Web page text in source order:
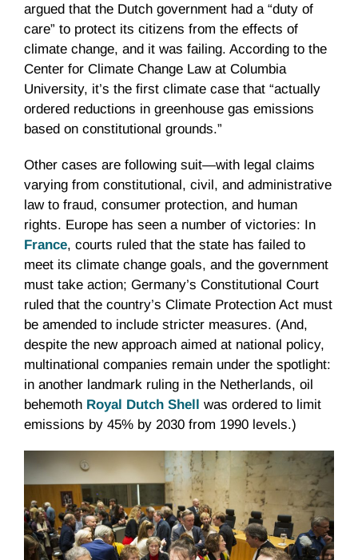
argued that the Dutch government had a “duty of
care” to protect its citizens from the effects of
climate change, and it was failing. According to the
Center for Climate Change Law at Columbia
University, it’s the first climate case that “​actually
ordered reductions in greenhouse gas emissions
based on constitutional grounds.”
Other cases are following suit—with legal claims
varying from constitutional, civil, and administrative
law to fraud, consumer protection, and human
rights. Europe has seen a number of victories: In
France, courts ruled that the state has failed to
meet its climate change goals, and the government
must take action; Germany’s Constitutional Court
ruled that the country’s Climate Protection Act must
be amended to include stricter measures. (And,
despite the new approach aimed at national policy,
multinational companies remain under the spotlight:
in another landmark ruling in the Netherlands, oil
behemoth Royal Dutch Shell was ordered to limit
emissions by 45% by 2030 from 1990 levels.)